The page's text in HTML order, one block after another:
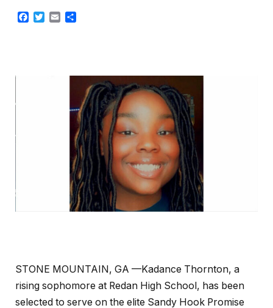
Facebook
TwitterEmail
STONE MOUNTAIN, GA —Kadance Thornton, a
rising sophomore at Redan High School, has been
selected to serve on the elite Sandy Hook Promise